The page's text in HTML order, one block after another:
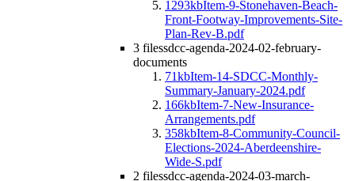
1293kbItem-9-Stonehaven-Beach-
Front-Footway-Improvements-Site-
Plan-Rev-B.pdf
3 filessdcc-agenda-2024-02-february-
documents
71kbItem-14-SDCC-Monthly-
Summary-January-2024.pdf
166kbItem-7-New-Insurance-
Arrangements.pdf
358kbItem-8-Community-Council-
Elections-2024-Aberdeenshire-
Wide-S.pdf
2 filessdcc-agenda-2024-03-march-